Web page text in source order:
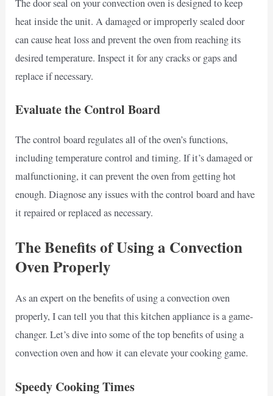
The door seal on your convection oven is designed to keep
heat inside the unit. A damaged or improperly sealed door
can cause heat loss and prevent the oven from reaching its
desired temperature. Inspect it for any cracks or gaps and
replace if necessary.
Evaluate the Control Board
The control board regulates all of the oven’s functions,
including temperature control and timing. If it’s damaged or
malfunctioning, it can prevent the oven from getting hot
enough. Diagnose any issues with the control board and have
it repaired or replaced as necessary.
The Benefits of Using a Convection
Oven Properly
As an expert on the benefits of using a convection oven
properly, I can tell you that this kitchen appliance is a game-
changer. Let’s dive into some of the top benefits of using a
convection oven and how it can elevate your cooking game.
Speedy Cooking Times